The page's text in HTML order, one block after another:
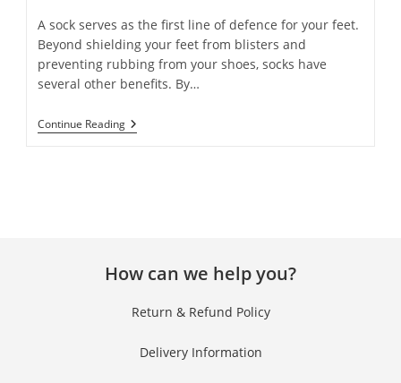
A sock serves as the first line of defence for your feet.
Beyond shielding your feet from blisters and
preventing rubbing from your shoes, socks have
several other benefits. By…
Continue Reading
How can we help you?
Return & Refund Policy
Delivery Information